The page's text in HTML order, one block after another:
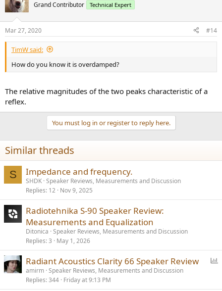
Grand Contributor Technical Expert
Mar 27, 2020 #14
TimW said:
How do you know it is overdamped?
The relative magnitudes of the two peaks characteristic of a
reflex.
You must log in or register to reply here.
Similar threads
S Impedance and frequency.
SHDK Speaker Reviews, Measurements and Discussion
Replies 12 Nov 9, 2025
Radiotehnika S-90 Speaker Review:
Measurements and Equalization
Ditonica Speaker Reviews, Measurements and Discussion
Replies 3 May 1, 2026
Radiant Acoustics Clarity 66 Speaker Review
amirm Speaker Reviews, Measurements and Discussion
Replies 344 Friday at 9:13 PM